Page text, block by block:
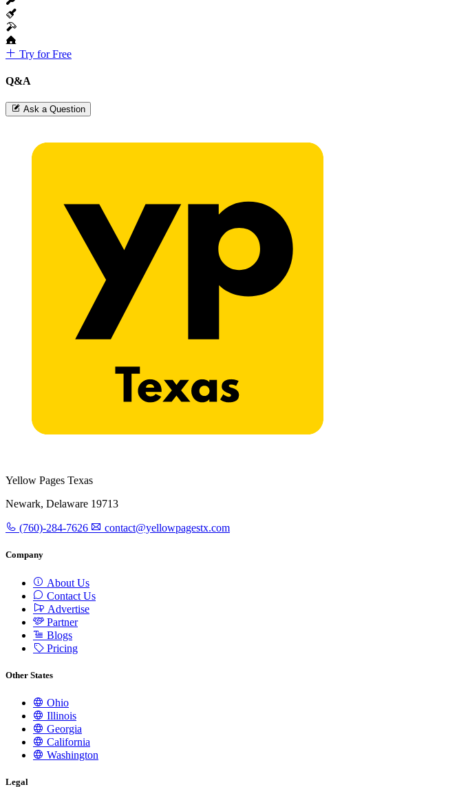
Try for Free
Q&A
Ask a Question
Yellow Pages Texas
Newark, Delaware 19713
(760)-284-7626 contact@yellowpagestx.com
Company
About Us
Contact Us
Advertise
Partner
Blogs
Pricing
Other States
Ohio
Illinois
Georgia
California
Washington
Legal